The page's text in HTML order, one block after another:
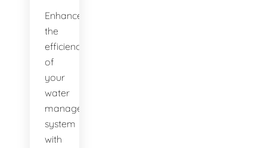
Enhance
the
efficiency
of
your
water
management
system
with